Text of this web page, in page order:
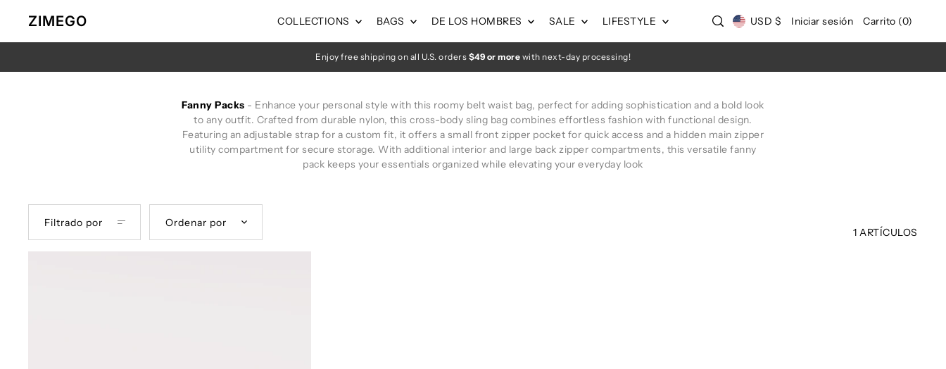
Ir directamente al contenido
ZIMEGO COLLECTIONS BAGS DE LOS HOMBRES SALE LIFESTYLE USD $ Iniciar sesión Carrito (0)
Enjoy free shipping on all U.S. orders $49 or more with next-day processing!
Fanny Packs - Enhance your personal style with this roomy belt waist bag, perfect for adding sophistication and a bold look
to any outfit. Crafted from durable nylon, this cross-body sling bag combines effortless fashion with functional design.
Featuring an adjustable strap for a custom fit, it offers a small front zipper pocket for quick access and a hidden main zipper
utility compartment for secure storage. With additional interior and large back zipper compartments, this versatile fanny
pack keeps your essentials organized while elevating your everyday look
Filtrado por Ordenar por
1 ARTÍCULOS